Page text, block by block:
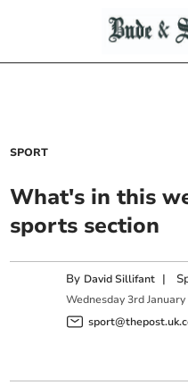
SPORT
What's in this
sports section
By David Sillifant |
Wednesday 3rd January